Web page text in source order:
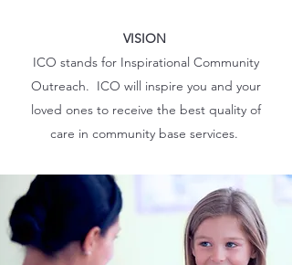
VISION
ICO stands for Inspirational Community
Outreach. ICO will inspire you and your
loved ones to receive the best quality of
care in community base services.